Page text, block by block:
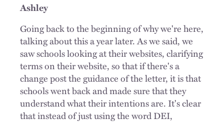
Ashley
Going back to the beginning of why we're here,
talking about this a year later. As we said, we
saw schools looking at their websites, clarifying
terms on their website, so that if there's a
change post the guidance of the letter, it is that
schools went back and made sure that they
understand what their intentions are. It's clear
that instead of just using the word DEI,